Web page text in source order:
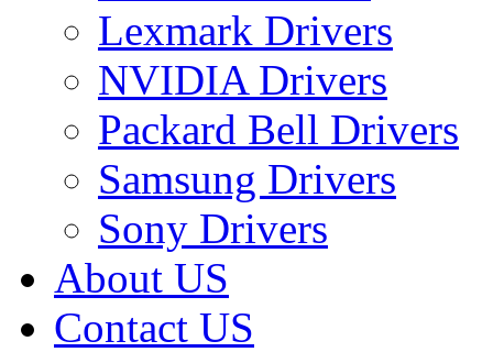
Lexmark Drivers
NVIDIA Drivers
Packard Bell Drivers
Samsung Drivers
Sony Drivers
About US
Contact US